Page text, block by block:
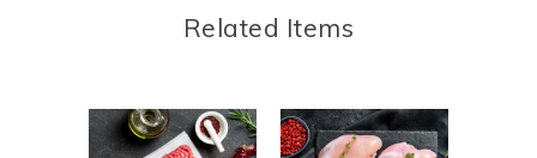
Related Items